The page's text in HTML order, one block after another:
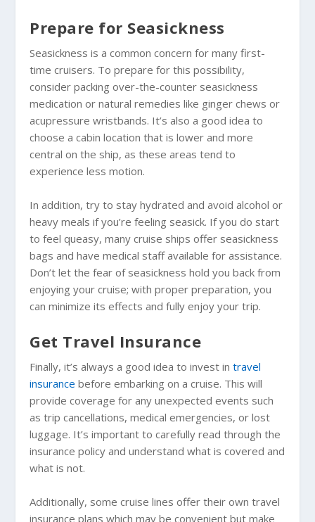
Prepare for Seasickness
Seasickness is a common concern for many first-
time cruisers. To prepare for this possibility,
consider packing over-the-counter seasickness
medication or natural remedies like ginger chews or
acupressure wristbands. It’s also a good idea to
choose a cabin location that is lower and more
central on the ship, as these areas tend to
experience less motion.
In addition, try to stay hydrated and avoid alcohol or
heavy meals if you’re feeling seasick. If you do start
to feel queasy, many cruise ships offer seasickness
bags and have medical staff available for assistance.
Don’t let the fear of seasickness hold you back from
enjoying your cruise; with proper preparation, you
can minimize its effects and fully enjoy your trip.
Get Travel Insurance
Finally, it’s always a good idea to invest intravel
insurance before embarking on a cruise. This will
provide coverage for any unexpected events such
as trip cancellations, medical emergencies, or lost
luggage. It’s important to carefully read through the
insurance policy and understand what is covered and
what is not.
Additionally, some cruise lines offer their own travel
insurance plans which may be convenient but make